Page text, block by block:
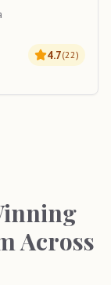
4.7(22)
Across